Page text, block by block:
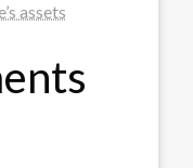
assets